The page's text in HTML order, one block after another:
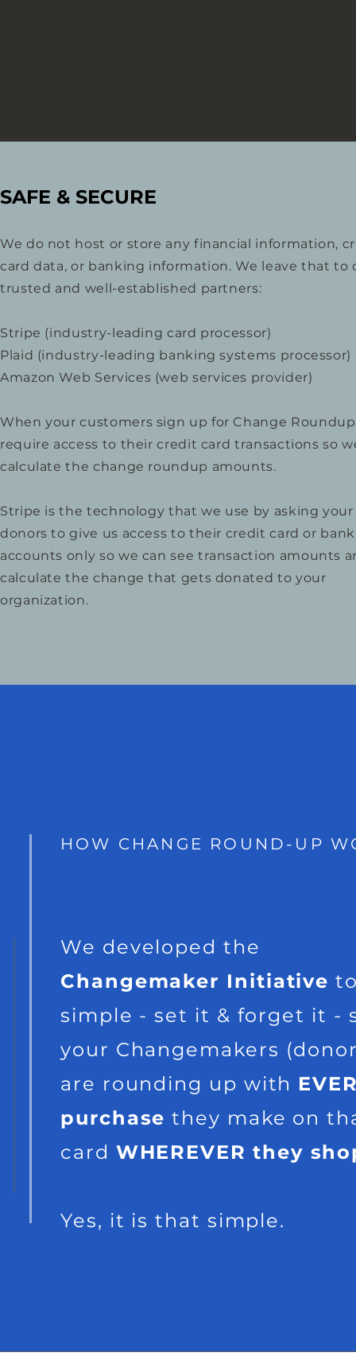
SAFE & SECURE
We do not host or store any financial information,
card data, or banking information. We leave that to
trusted and well-established partners:
Stripe (industry-leading card processor)
Plaid (industry-leading banking systems processor)
Amazon Web Services (web services provider)
When your customers sign up for Change
require access to their credit card transactions so
calculate the change roundup amounts.
Stripe is the technology that we use by asking your
donors to give us access to their credit card or
accounts only so we can see transaction amounts
calculate the change that gets donated to your
organization.
HOW CHANGE ROUND-UP
We developed the
Changemaker Initiative
simple - set it & forget it -
your Changemakers
are rounding up with
purchase they make on
card WHEREVER they
Yes, it is that simple.